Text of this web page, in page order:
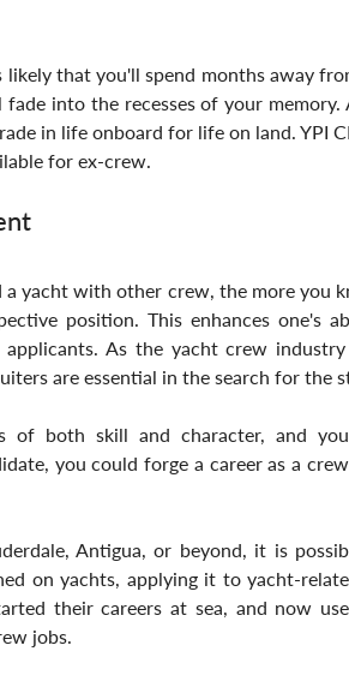
likely that you'll spend months away
into the recesses of your memory.
in life onboard for life on land. YPI
for ex-crew.
a yacht with other crew, the more you
position. This enhances one's
As the yacht crew
are essential in the search for the
of both skill and character, and
you could forge a career as a
Antigua, or beyond, it is
on yachts, applying it to yacht-
their careers at sea, and now
jobs.